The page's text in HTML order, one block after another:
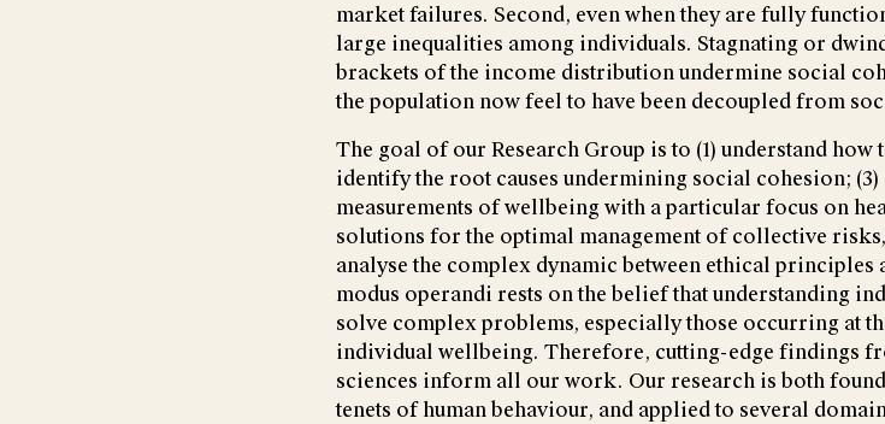
market failures. Second, even when they are fully
large inequalities among individuals. Stagnating or
brackets of the income distribution undermine social
the population now feel to have been decoupled from
The goal of our Research Group is to (1) understand
identify the root causes undermining social cohesion;
measurements of wellbeing with a particular focus on
solutions for the optimal management of collective
analyse the complex dynamic between ethical
modus operandi rests on the belief that understanding
solve complex problems, especially those occurring at
individual wellbeing. Therefore, cutting-edge findings
sciences inform all our work. Our research is both
tenets of human behaviour, and applied to several